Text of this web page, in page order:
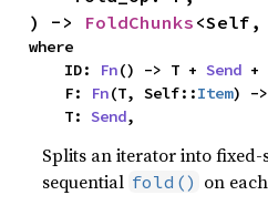
) -> FoldChunks <Self,
where
    ID:
Fn() -> T + Send +
    F:
Fn(T, Self::Item) -
    T:
Send,
Splits an iterator into
sequential fold() on